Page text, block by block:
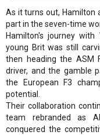
As it turns out, Hamilton
part in the seven-time
Hamilton's journey
young Brit was still
then heading the ASM
driver, and the gamble
the European F3
potential.
Their collaboration
team rebranded as
conquered the